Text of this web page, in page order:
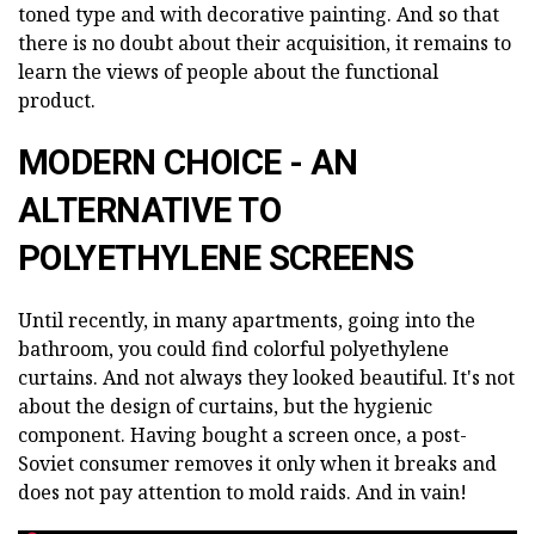
toned type and with decorative painting. And so that
there is no doubt about their acquisition, it remains to
learn the views of people about the functional
product.
MODERN CHOICE - AN
ALTERNATIVE TO
POLYETHYLENE SCREENS
Until recently, in many apartments, going into the
bathroom, you could find colorful polyethylene
curtains. And not always they looked beautiful. It's not
about the design of curtains, but the hygienic
component. Having bought a screen once, a post-
Soviet consumer removes it only when it breaks and
does not pay attention to mold raids. And in vain!